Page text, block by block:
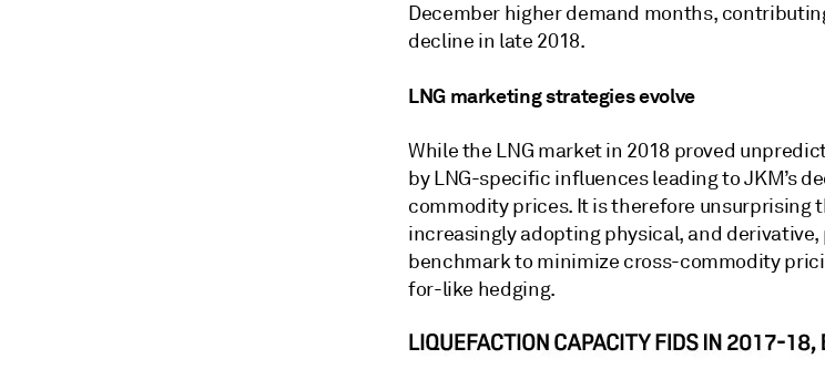
December higher demand months,
decline in late 2018.
LNG marketing strategies evolve
While the LNG market in 2018 proved
by LNG-specific influences leading to JKM’s
commodity prices. It is therefore unsurprising
increasingly adopting physical, and derivative,
benchmark to minimize cross-commodity
for-like hedging.